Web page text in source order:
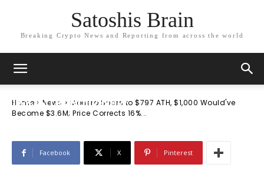
Satoshis Brain
Breaking Crypto News and Reporting from across the world
Home News
Monero Soars to $797 ATH, $1,000 Would've
Become $3.6M; Price Corrects 16%...
News
Monero Soars to $797 ATH, $1,000
Would’ve Become $3.6M; Price Corrects
16% After Rally Now
Facebook X Pinterest